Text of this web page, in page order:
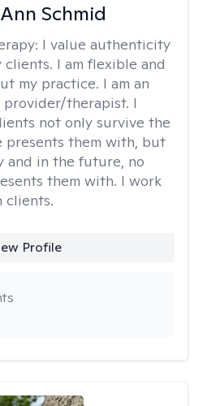
Schmid
I value authenticity
clients. I am flexible and
my practice. I am an
therapist. I
not only survive the
presents them with, but
and in the future, no
them with. I work
clients.
Profile